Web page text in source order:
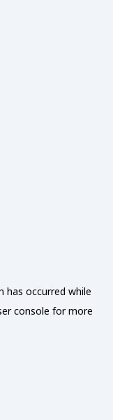
has occurred while
console for more